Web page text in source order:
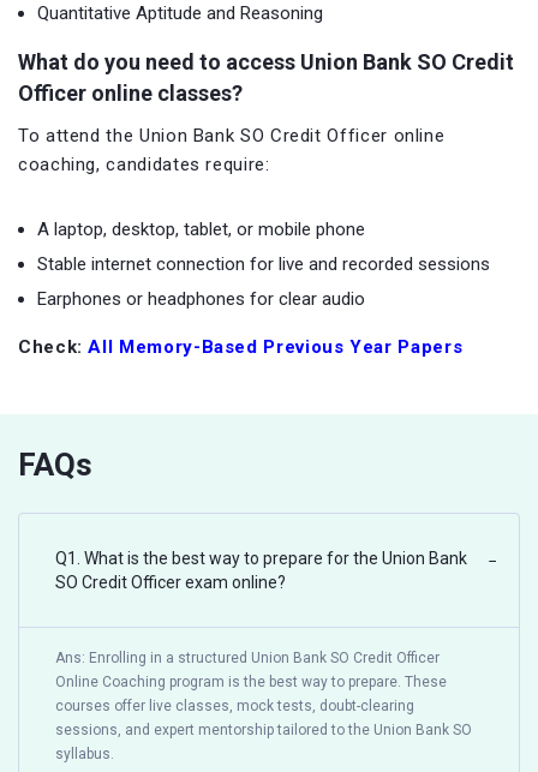
Quantitative Aptitude and Reasoning
What do you need to access Union Bank SO Credit
Officer online classes?
To attend the Union Bank SO Credit Officer online
coaching, candidates require:
A laptop, desktop, tablet, or mobile phone
Stable internet connection for live and recorded sessions
Earphones or headphones for clear audio
Check:All Memory-Based Previous Year Papers
FAQs
Q1. What is the best way to prepare for the Union Bank
SO Credit Officer exam online?
−
Ans: Enrolling in a structured Union Bank SO Credit Officer
Online Coaching program is the best way to prepare. These
courses offer live classes, mock tests, doubt-clearing
sessions, and expert mentorship tailored to the Union Bank SO
syllabus.